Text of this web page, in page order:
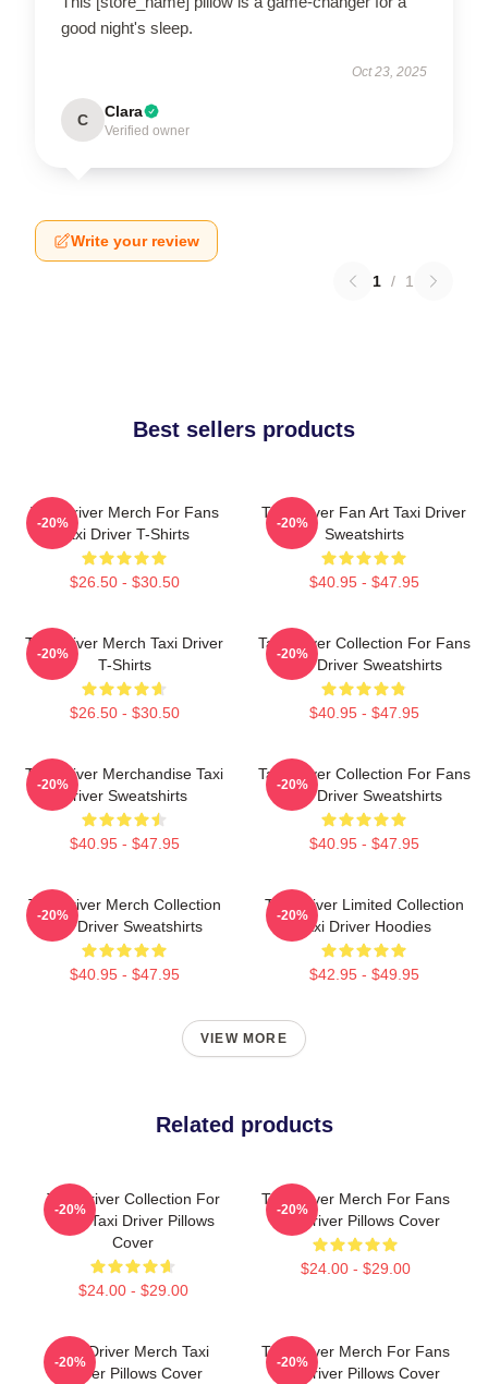
good night's sleep.
Oct 23, 2025
C Clara
Verified owner
Write your review
1 / 1
Best sellers products
Taxi Driver Merch For Fans
Taxi Driver T-Shirts
$26.50 - $30.50
-20%
Taxi Driver Fan Art Taxi Driver
Sweatshirts
$40.95 - $47.95
-20%
Taxi Driver Merch Taxi Driver
T-Shirts
$26.50 - $30.50
-20%
Taxi Driver Collection For Fans
Taxi Driver Sweatshirts
$40.95 - $47.95
-20%
Taxi Driver Merchandise Taxi
Driver Sweatshirts
$40.95 - $47.95
-20%
Taxi Driver Collection For Fans
Taxi Driver Sweatshirts
$40.95 - $47.95
-20%
Taxi Driver Merch Collection
Taxi Driver Sweatshirts
$40.95 - $47.95
-20%
Taxi Driver Limited Collection
Taxi Driver Hoodies
$42.95 - $49.95
-20%
VIEW MORE
Related products
Taxi Driver Collection For
Fans Taxi Driver Pillows
Cover
$24.00 - $29.00
-20%
Taxi Driver Merch For Fans
Taxi Driver Pillows Cover
$24.00 - $29.00
-20%
Taxi Driver Merch Taxi
Driver Pillows Cover
-20%
Taxi Driver Merch For Fans
Taxi Driver Pillows Cover
-20%